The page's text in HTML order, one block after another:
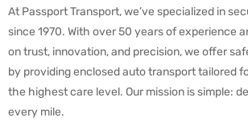
At Passport Transport, we’ve specialized in
since 1970. With over 50 years of experience
on trust, innovation, and precision, we offer
by providing enclosed auto transport tailored
the highest care level. Our mission is simple:
every mile.